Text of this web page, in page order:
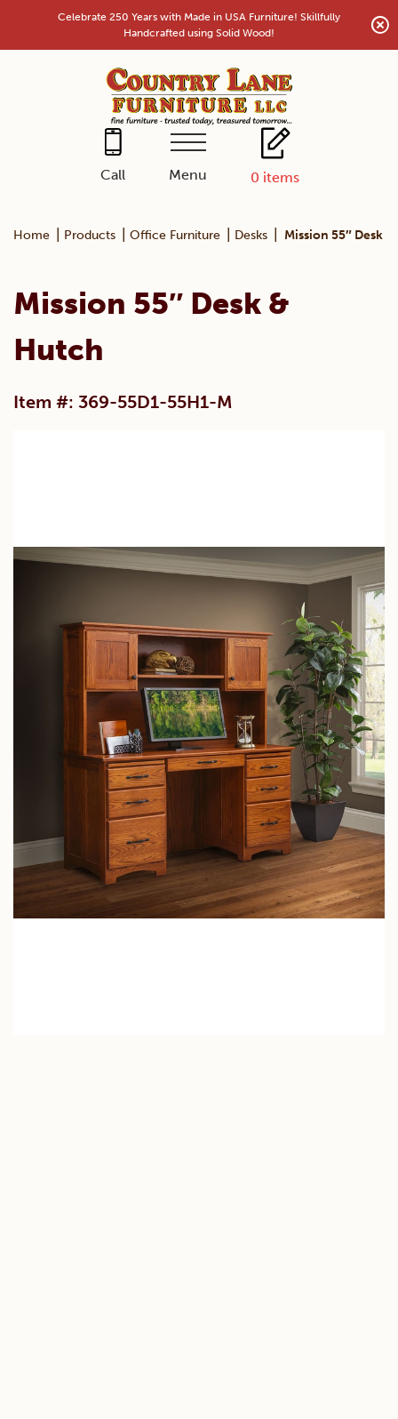
content
Celebrate 250 Years with Made in USA Furniture! Skillfully
Handcrafted using Solid Wood!
Call Menu 0 items
Home Products Office Furniture Desks Mission 55″ Desk
Mission 55″ Desk &
Hutch
Item #: 369-55D1-55H1-M